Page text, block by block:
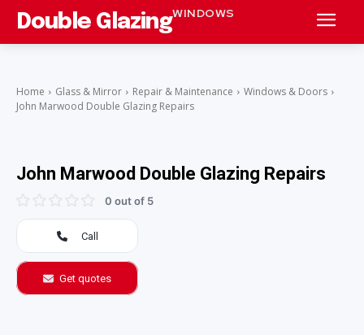
Double GlazingWINDOWS
Home Glass & Mirror Repair & Maintenance
Windows & Doors
John Marwood Double Glazing Repairs
John Marwood Double Glazing Repairs
0 out of 5
Call
Get quotes